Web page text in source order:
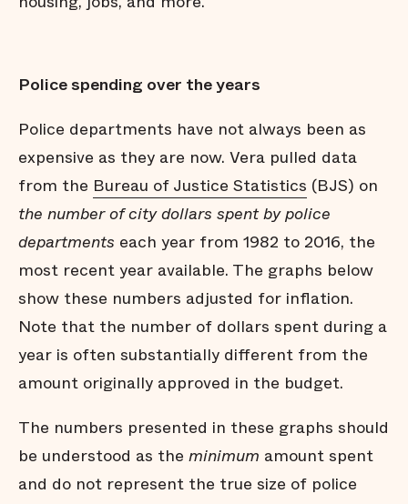
Police spending over the years
Police departments have not always been as
expensive as they are now. Vera pulled data
from the Bureau of Justice Statistics (BJS) on
the number of city dollars spent by police
departments each year from 1982 to 2016, the
most recent year available. The graphs below
show these numbers adjusted for inflation.
Note that the number of dollars spent during a
year is often substantially different from the
amount originally approved in the budget.
The numbers presented in these graphs should
be understood as the minimum amount spent
and do not represent the true size of police